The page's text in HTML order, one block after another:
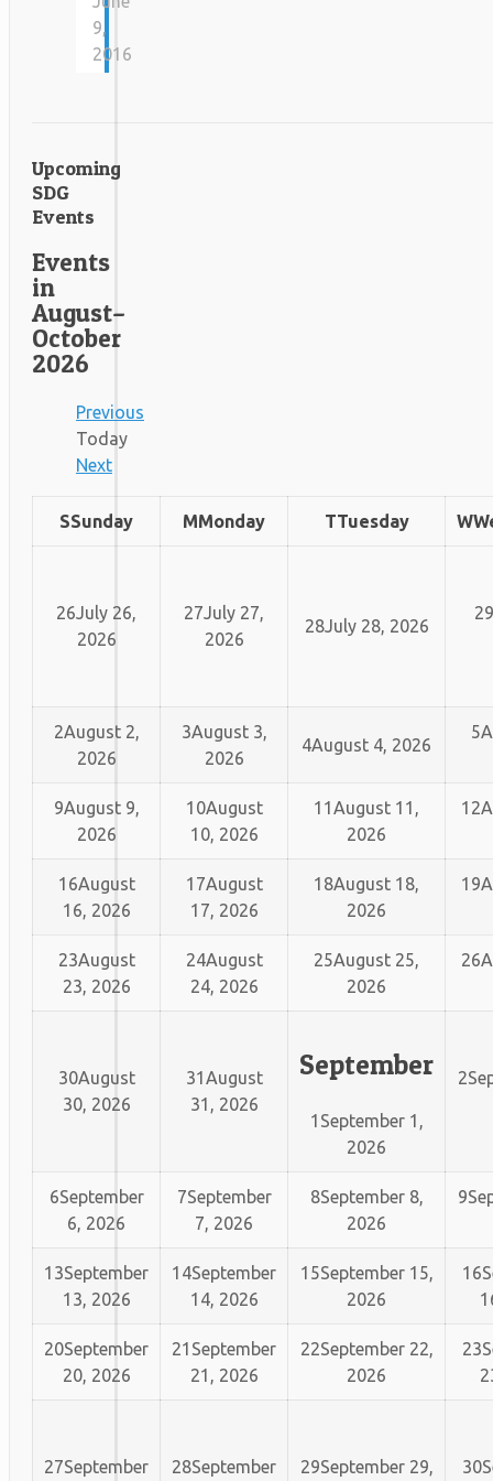
9,
2016
Upcoming
SDG
Events
Events
in
August–
October
2026
Previous
Today
Next
SSunday MMonday TTuesday W
26 July 26,
2026
27 July 27,
2026
28July 28, 2026
29
2August 2,
2026
3August 3,
2026
4August 4, 2026
5
9August 9,
2026
10August
10, 2026
11 August 11,
2026
12
16August
16, 2026
17August
17, 2026
18August 18,
2026
19
23August
23, 2026
24August
24, 2026
25August 25,
2026
26
30August
30, 2026
31 August
31, 2026
September
1 September 1,
2026
2
6September
6, 2026
7September
7, 2026
8September 8,
2026
9
13September
13, 2026
14September
14, 2026
15September 15,
2026
16
20September
20, 2026
21 September
21, 2026
22September 22,
2026
23
27September 28September 29September 29, 30